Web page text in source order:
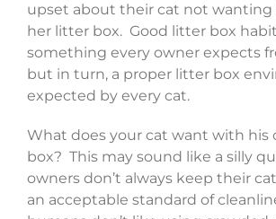
upset about their cat not wanting
her litter box. Good litter box
something every owner expects
but in turn, a proper litter box
expected by every cat.
What does your cat want with his
box? This may sound like a silly
owners don’t always keep their
an acceptable standard of